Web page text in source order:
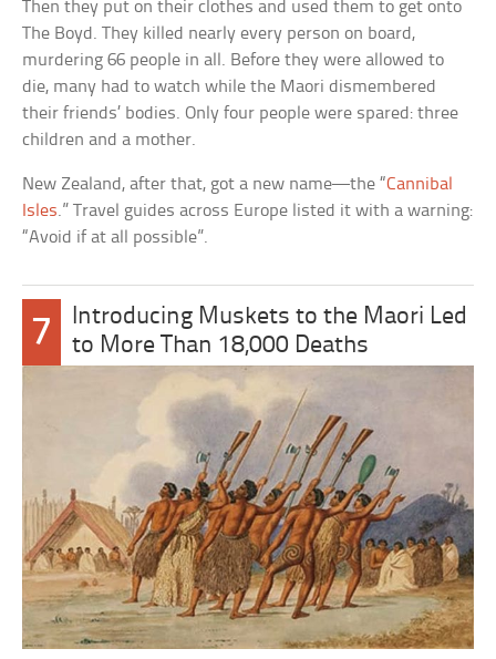
Then they put on their clothes and used them to get onto
The Boyd. They killed nearly every person on board,
murdering 66 people in all. Before they were allowed to
die, many had to watch while the Maori dismembered
their friends’ bodies. Only four people were spared: three
children and a mother.
New Zealand, after that, got a new name—the “Cannibal
Isles.” Travel guides across Europe listed it with a warning:
“Avoid if at all possible”.
7
Introducing Muskets to the Maori Led
to More Than 18,000 Deaths